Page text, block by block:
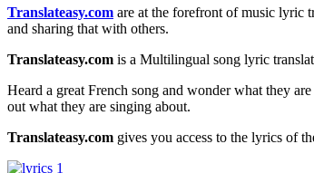
Translateasy.com are at the forefront of music lyric
and sharing that with others.
Translateasy.com is a Multilingual song lyric
Heard a great French song and wonder what they
out what they are singing about.
Translateasy.com gives you access to the lyrics of